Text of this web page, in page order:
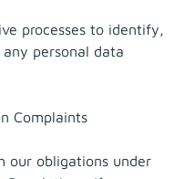
processes to identify,
personal data
Complaints
our obligations under